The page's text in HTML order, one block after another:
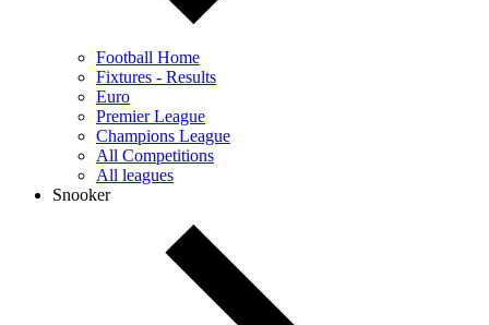
Football Home
Fixtures - Results
Euro
Premier League
Champions League
All Competitions
All leagues
Snooker